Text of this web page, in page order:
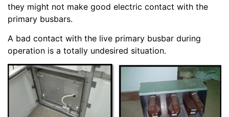
they might not make good electric contact with the
primary busbars.
A bad contact with the live primary busbar during
operation is a totally undesired situation.